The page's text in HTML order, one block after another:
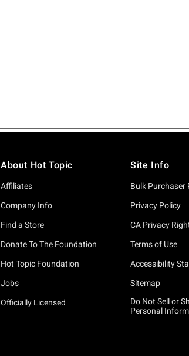
About Hot Topic
Affiliates
Company Info
Find a Store
Donate To The Foundation
Hot Topic Foundation
Jobs
Officially Licensed
Site Info
Bulk Purchaser
Privacy Policy
CA Privacy
Terms of Use
Accessibility
Sitemap
Do Not Sell or
Personal